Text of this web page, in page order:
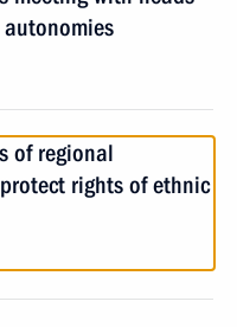
of regional
rights of ethnic